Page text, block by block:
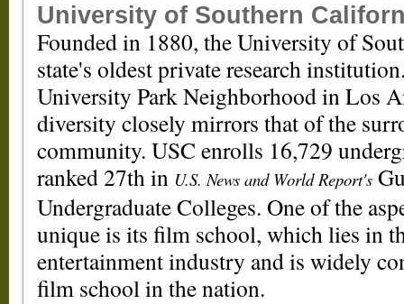
University of Southern
Founded in 1880, the University of
state's oldest private research
University Park Neighborhood in Los
diversity closely mirrors that of the
community. USC enrolls 16,729
ranked 27th in U.S. News and World Report's
Undergraduate Colleges. One of the
unique is its film school, which lies in
entertainment industry and is widely
film school in the nation.